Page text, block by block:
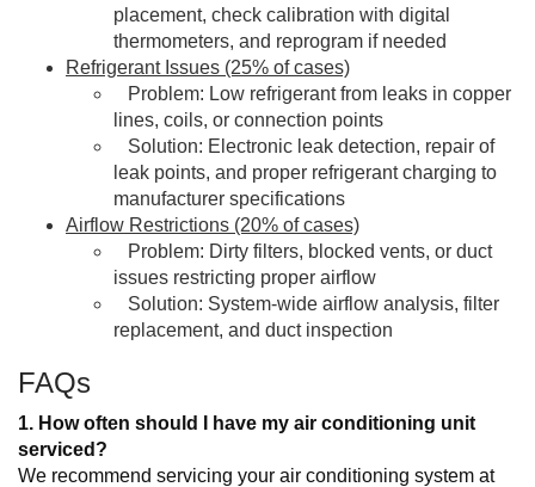
placement, check calibration with digital
thermometers, and reprogram if needed
Refrigerant Issues (25% of cases)
Problem: Low refrigerant from leaks in copper
lines, coils, or connection points
Solution: Electronic leak detection, repair of
leak points, and proper refrigerant charging to
manufacturer specifications
Airflow Restrictions (20% of cases)
Problem: Dirty filters, blocked vents, or duct
issues restricting proper airflow
Solution: System-wide airflow analysis, filter
replacement, and duct inspection
FAQs
1. How often should I have my air conditioning unit
serviced?
We recommend servicing your air conditioning system at